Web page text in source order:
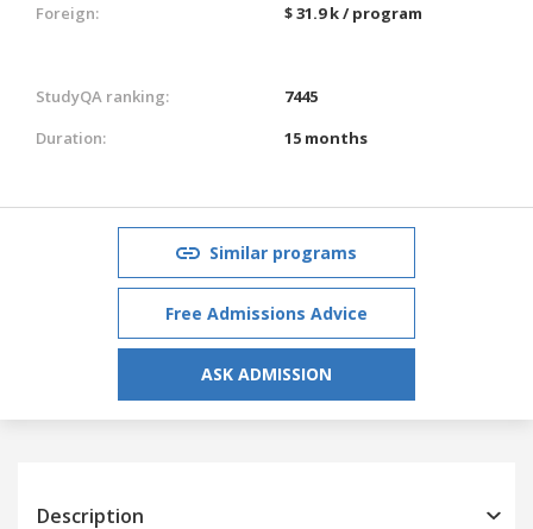
Foreign:
$ 31.9 k / program
StudyQA ranking:
7445
Duration:
15 months
Similar programs
Free Admissions Advice
ASK ADMISSION
Description